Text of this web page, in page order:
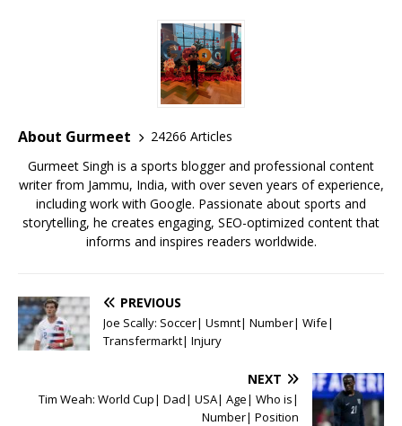
o
k
at
s
A
p
p
te
r
e
st
ai
l
About Gurmeet
24266 Articles
Gurmeet Singh is a sports blogger and professional content
writer from Jammu, India, with over seven years of experience,
including work with Google. Passionate about sports and
storytelling, he creates engaging, SEO-optimized content that
informs and inspires readers worldwide.
PREVIOUS
Joe Scally: Soccer| Usmnt| Number| Wife|
Transfermarkt| Injury
NEXT
Tim Weah: World Cup| Dad| USA| Age| Who is|
Number| Position